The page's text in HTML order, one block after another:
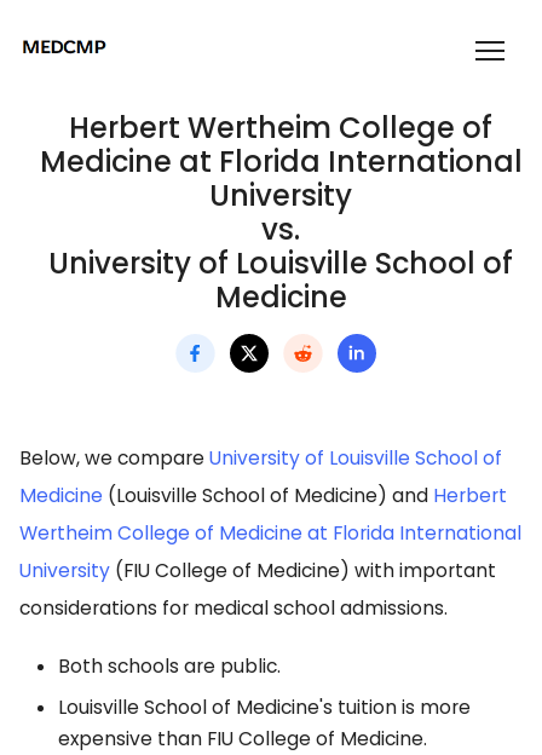
Herbert Wertheim College of
Medicine at Florida International
University
vs.
University of Louisville School of
Medicine
Below, we compareUniversity of Louisville School of
Medicine (Louisville School of Medicine) and Herbert
Wertheim College of Medicine at Florida International
University (FIU College of Medicine) with important
considerations for medical school admissions.
Both schools are public.
Louisville School of Medicine's tuition is more
expensive than FIU College of Medicine.